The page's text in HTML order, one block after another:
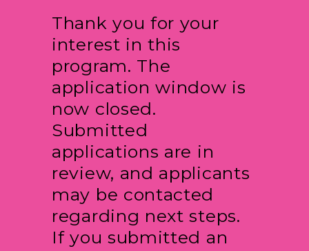
Thank you for your
interest in this
program. The
application window is
now closed.
Submitted
applications are in
review, and applicants
may be contacted
regarding next steps.
If you submitted an